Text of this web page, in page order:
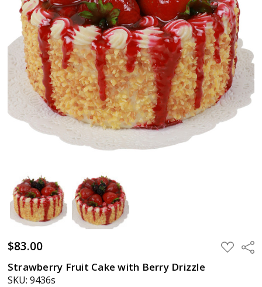
$83.00 ADD
TO
Strawberry Fruit Cake with Berry Drizzle
SKU: 9436s